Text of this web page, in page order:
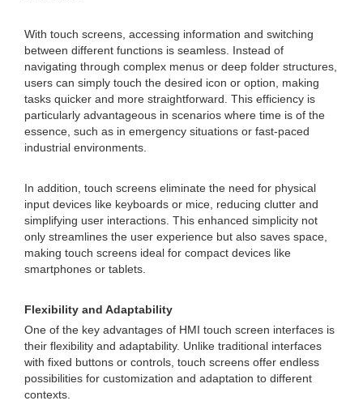
With touch screens, accessing information and switching
between different functions is seamless. Instead of
navigating through complex menus or deep folder structures,
users can simply touch the desired icon or option, making
tasks quicker and more straightforward. This efficiency is
particularly advantageous in scenarios where time is of the
essence, such as in emergency situations or fast-paced
industrial environments.
In addition, touch screens eliminate the need for physical
input devices like keyboards or mice, reducing clutter and
simplifying user interactions. This enhanced simplicity not
only streamlines the user experience but also saves space,
making touch screens ideal for compact devices like
smartphones or tablets.
Flexibility and Adaptability
One of the key advantages of HMI touch screen interfaces is
their flexibility and adaptability. Unlike traditional interfaces
with fixed buttons or controls, touch screens offer endless
possibilities for customization and adaptation to different
contexts.